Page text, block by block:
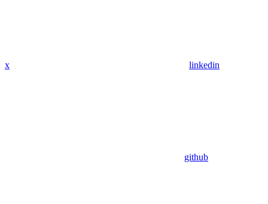
x linkedin
github